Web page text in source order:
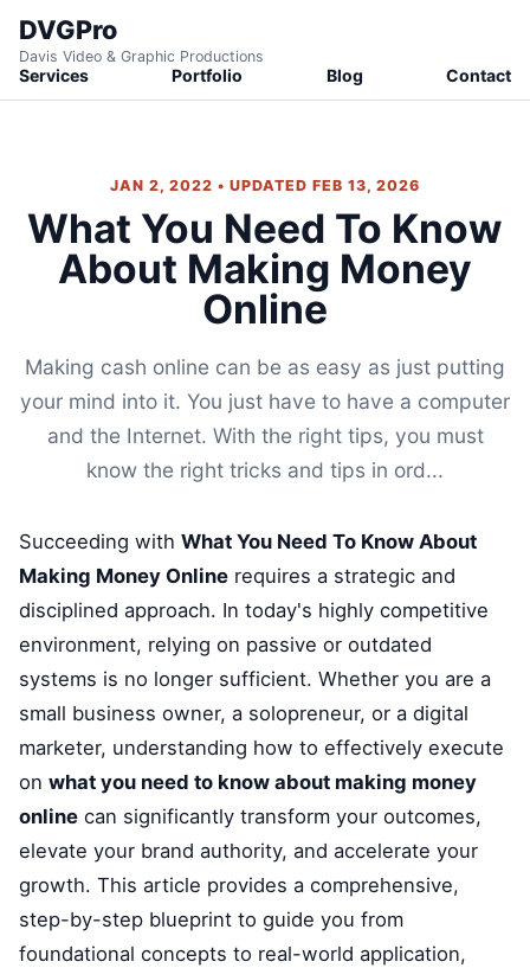
DVGPro
Davis Video & Graphic Productions
Services Portfolio Blog Contact
JAN 2, 2022 • UPDATED FEB 13, 2026
What You Need To Know
About Making Money
Online
Making cash online can be as easy as just putting
your mind into it. You just have to have a computer
and the Internet. With the right tips, you must
know the right tricks and tips in ord...
Succeeding with What You Need To Know About
Making Money Online requires a strategic and
disciplined approach. In today's highly competitive
environment, relying on passive or outdated
systems is no longer sufficient. Whether you are a
small business owner, a solopreneur, or a digital
marketer, understanding how to effectively execute
on what you need to know about making money
online can significantly transform your outcomes,
elevate your brand authority, and accelerate your
growth. This article provides a comprehensive,
step-by-step blueprint to guide you from
foundational concepts to real-world application,